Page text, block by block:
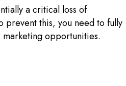
a critical loss of
prevent this, you need to fully
opportunities.